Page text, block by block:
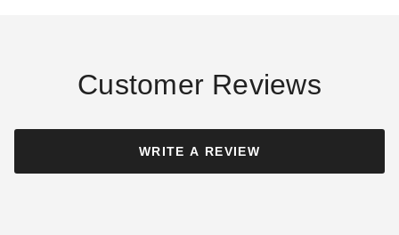
Canopy Enclosure Sidewall
Kit with Screened Windows
Customer Reviews
WRITE A REVIEW